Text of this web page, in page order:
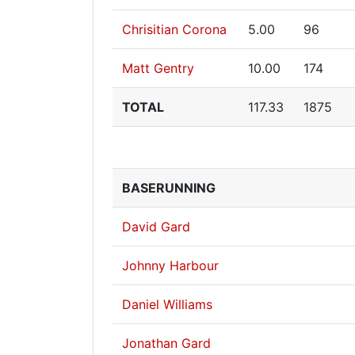
Chrisitian Corona 5.00 96
Matt Gentry 10.00 174
TOTAL 117.33 1875
BASERUNNING
David Gard
Johnny Harbour
Daniel Williams
Jonathan Gard